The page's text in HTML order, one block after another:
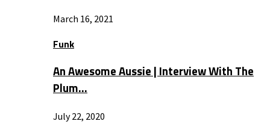
March 16, 2021
Funk
An Awesome Aussie | Interview With The
Plum…
July 22, 2020